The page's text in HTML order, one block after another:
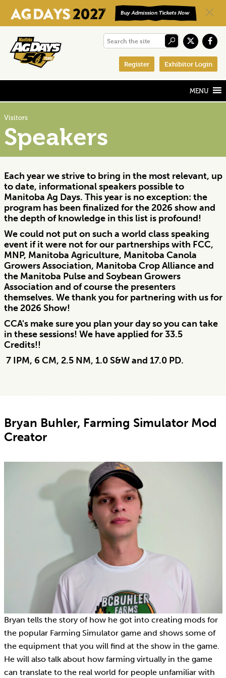
primary
main
footer
Search
Register Exhibitor Login
Visitors
Speakers
Each year we strive to bring in the most relevant, up
to date, informational speakers possible to
Manitoba Ag Days. This year is no exception: the
program has been finalized for the 2026 show and
the depth of knowledge in this list is profound!
We could not put on such a world class speaking
event if it were not for our partnerships with FCC,
MNP, Manitoba Agriculture, Manitoba Canola
Growers Association, Manitoba Crop Alliance and
the Manitoba Pulse and Soybean Growers
Association and of course the presenters
themselves. We thank you for partnering with us for
the 2026 Show!
CCA's make sure you plan your day so you can take
in these sessions! We have applied for 33.5
Credits!!
7 IPM, 6 CM, 2.5 NM, 1.0 S&W and 17.0 PD.
Bryan Buhler, Farming Simulator Mod
Creator
Bryan tells the story of how he got into creating mods for
the popular Farming Simulator game and shows some of
the equipment that you will find at the show in the game.
He will also talk about how farming virtually in the game
can translate to the real world for people unfamiliar with